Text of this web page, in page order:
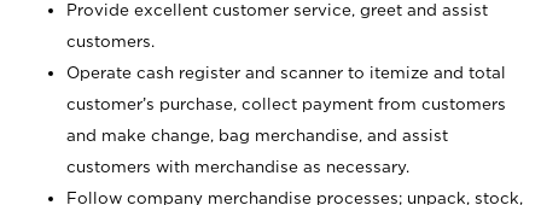
Provide excellent customer service, greet and assist
customers.
Operate cash register and scanner to itemize and total
customer’s purchase, collect payment from customers
and make change, bag merchandise, and assist
customers with merchandise as necessary.
Follow company merchandise processes; unpack, stock,